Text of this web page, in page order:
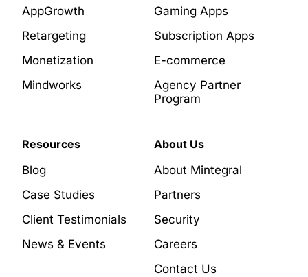
AppGrowth
Retargeting
Monetization
Mindworks
Gaming Apps
Subscription Apps
E-commerce
Agency Partner
Program
Resources
Blog
Case Studies
Client Testimonials
News & Events
About Us
About Mintegral
Partners
Security
Careers
Contact Us